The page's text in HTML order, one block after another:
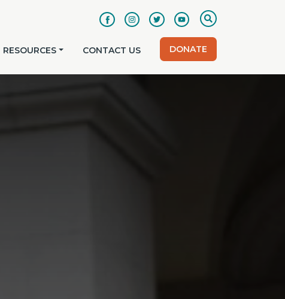
RESOURCES CONTACT US DONATE